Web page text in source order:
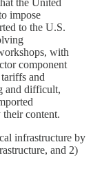
the United
impose
to the U.S.
with
component
and
and difficult,
content.
infrastructure by
and 2)